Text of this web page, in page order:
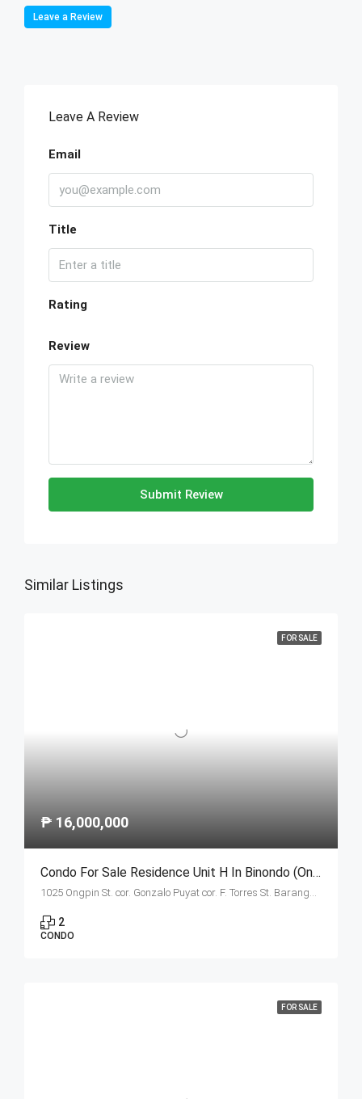
Leave a Review
Leave A Review
Email
Title
Rating
Review
Submit Review
Similar Listings
FOR SALE
₱ 16,000,000
Condo For Sale Residence Unit H In Binondo (Ongpin Tower)
1025 Ongpin St. cor. Gonzalo Puyat cor. F. Torres St. Barangay 305, Zone 29, Sta. Cruz, Manila City
2
CONDO
FOR SALE